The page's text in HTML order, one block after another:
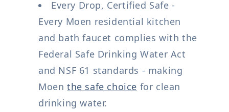
Every Drop, Certified Safe -
Every Moen residential kitchen
and bath faucet complies with the
Federal Safe Drinking Water Act
and NSF 61 standards - making
Moen the safe choice for clean
drinking water.